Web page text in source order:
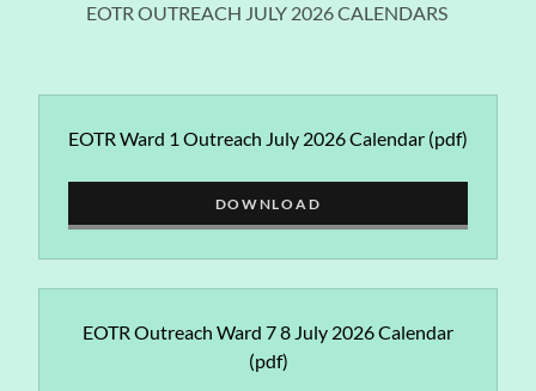
EOTR OUTREACH JULY 2026 CALENDARS
EOTR Ward 1 Outreach July 2026 Calendar (pdf)
DOWNLOAD
EOTR Outreach Ward 7 8 July 2026 Calendar
(pdf)